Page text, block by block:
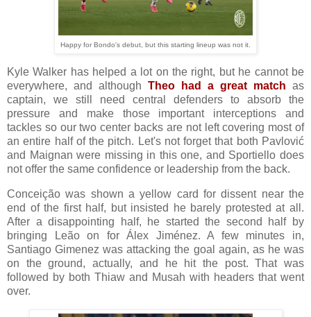
Happy for Bondo's debut, but this starting lineup was not it.
Kyle Walker has helped a lot on the right, but he cannot be
everywhere, and although Theo had a great match as
captain, we still need central defenders to absorb the
pressure and make those important interceptions and
tackles so our two center backs are not left covering most of
an entire half of the pitch. Let's not forget that both Pavlović
and Maignan were missing in this one, and Sportiello does
not offer the same confidence or leadership from the back.
Conceição was shown a yellow card for dissent near the
end of the first half, but insisted he barely protested at all.
After a disappointing half, he started the second half by
bringing Leão on for Álex Jiménez. A few minutes in,
Santiago Gimenez was attacking the goal again, as he was
on the ground, actually, and he hit the post. That was
followed by both Thiaw and Musah with headers that went
over.